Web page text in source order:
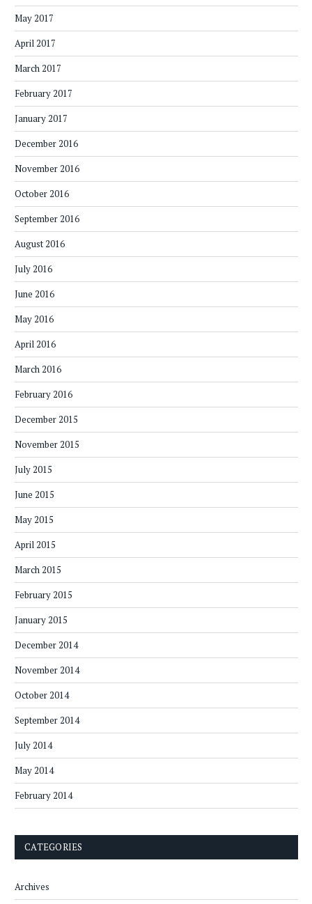
May 2017
April 2017
March 2017
February 2017
January 2017
December 2016
November 2016
October 2016
September 2016
August 2016
July 2016
June 2016
May 2016
April 2016
March 2016
February 2016
December 2015
November 2015
July 2015
June 2015
May 2015
April 2015
March 2015
February 2015
January 2015
December 2014
November 2014
October 2014
September 2014
July 2014
May 2014
February 2014
CATEGORIES
Archives